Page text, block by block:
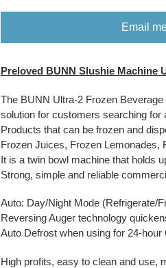
Email
product
your
cart
Preloved BUNN Slushie Machine
The BUNN Ultra-2 Frozen
solution for customers searching for
Products that can be frozen and
Frozen Juices, Frozen Lemonades,
It is a twin bowl machine that holds
Strong, simple and reliable
Auto: Day/Night Mode (Refrigerate/
Reversing Auger technology
Auto Defrost when using for 24-hour
High profits, easy to clean and use,